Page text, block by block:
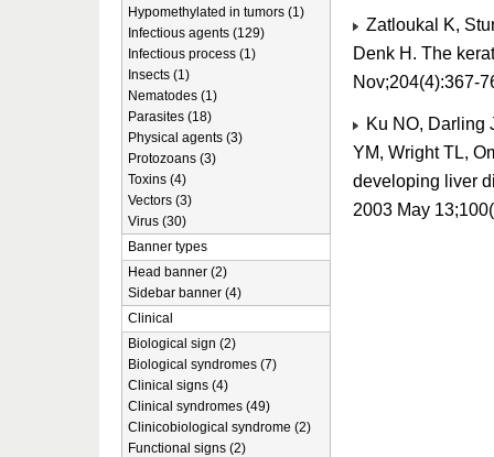
Zatloukal K,
Denk H. The
Nov;204(4):367-
Ku NO, Darling
YM, Wright TL,
developing liver
2003 May
Hypomethylated in tumors (1)
Infectious agents (129)
Infectious process (1)
Insects (1)
Nematodes (1)
Parasites (18)
Physical agents (3)
Protozoans (3)
Toxins (4)
Vectors (3)
Virus (30)
Banner types
Head banner (2)
Sidebar banner (4)
Clinical
Biological sign (2)
Biological syndromes (7)
Clinical signs (4)
Clinical syndromes (49)
Clinicobiological syndrome (2)
Functional signs (2)